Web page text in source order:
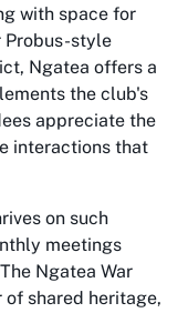
with space for
Probus-style
Ngatea offers a
the club's
appreciate the
interactions that
on such
meetings
Ngatea War
shared heritage,